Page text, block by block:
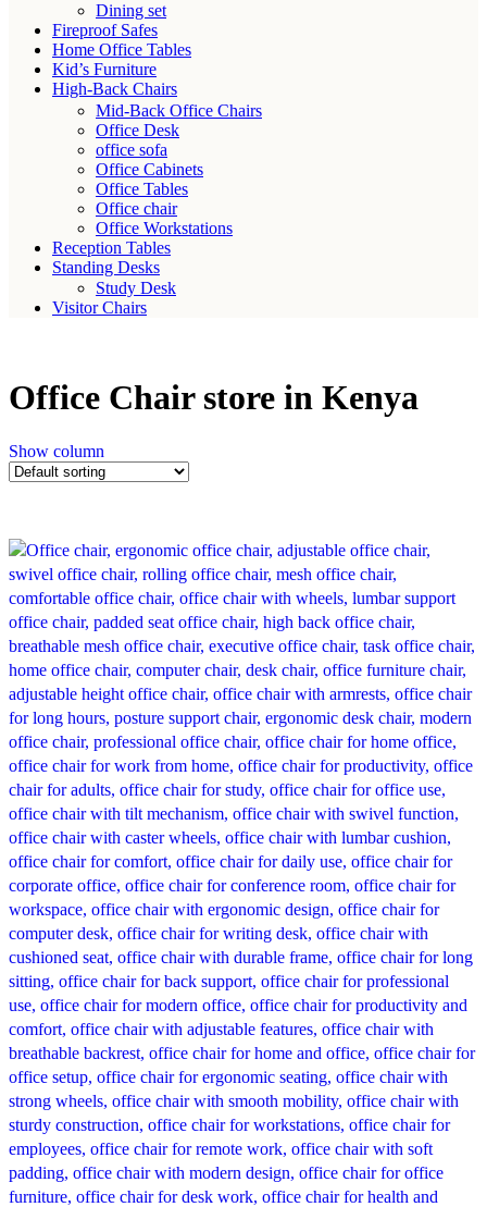
Dining set
Fireproof Safes
Home Office Tables
Kid’s Furniture
High-Back Chairs
Mid-Back Office Chairs
Office Desk
office sofa
Office Cabinets
Office Tables
Office chair
Office Workstations
Reception Tables
Standing Desks
Study Desk
Visitor Chairs
Office Chair store in Kenya
Show column